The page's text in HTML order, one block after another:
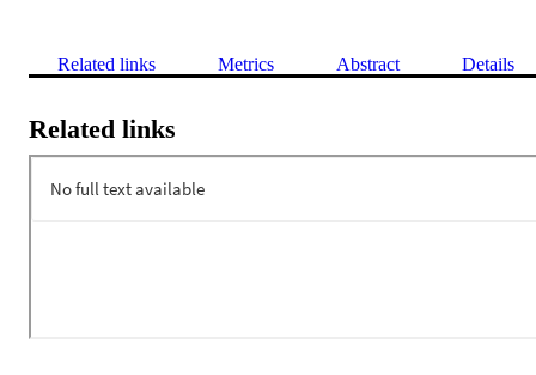
Related links Metrics Abstract Details
Related links